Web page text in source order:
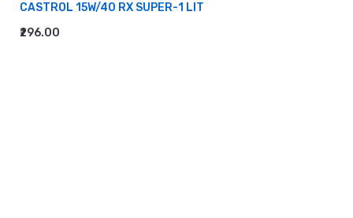
CASTROL 15W/40 RX SUPER-1 LIT
₹296.00
ADD TO CART